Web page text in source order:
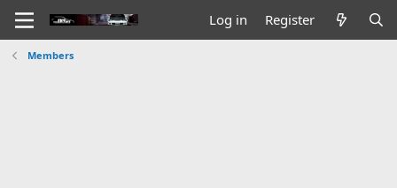
Log in Register
Members